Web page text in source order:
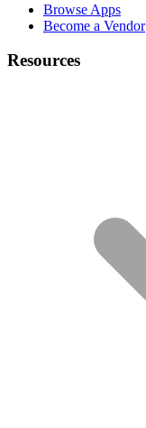
Browse Apps
Become a Vendor
Resources